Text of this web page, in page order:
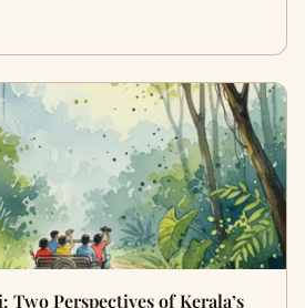
Two Perspectives of Kerala’s